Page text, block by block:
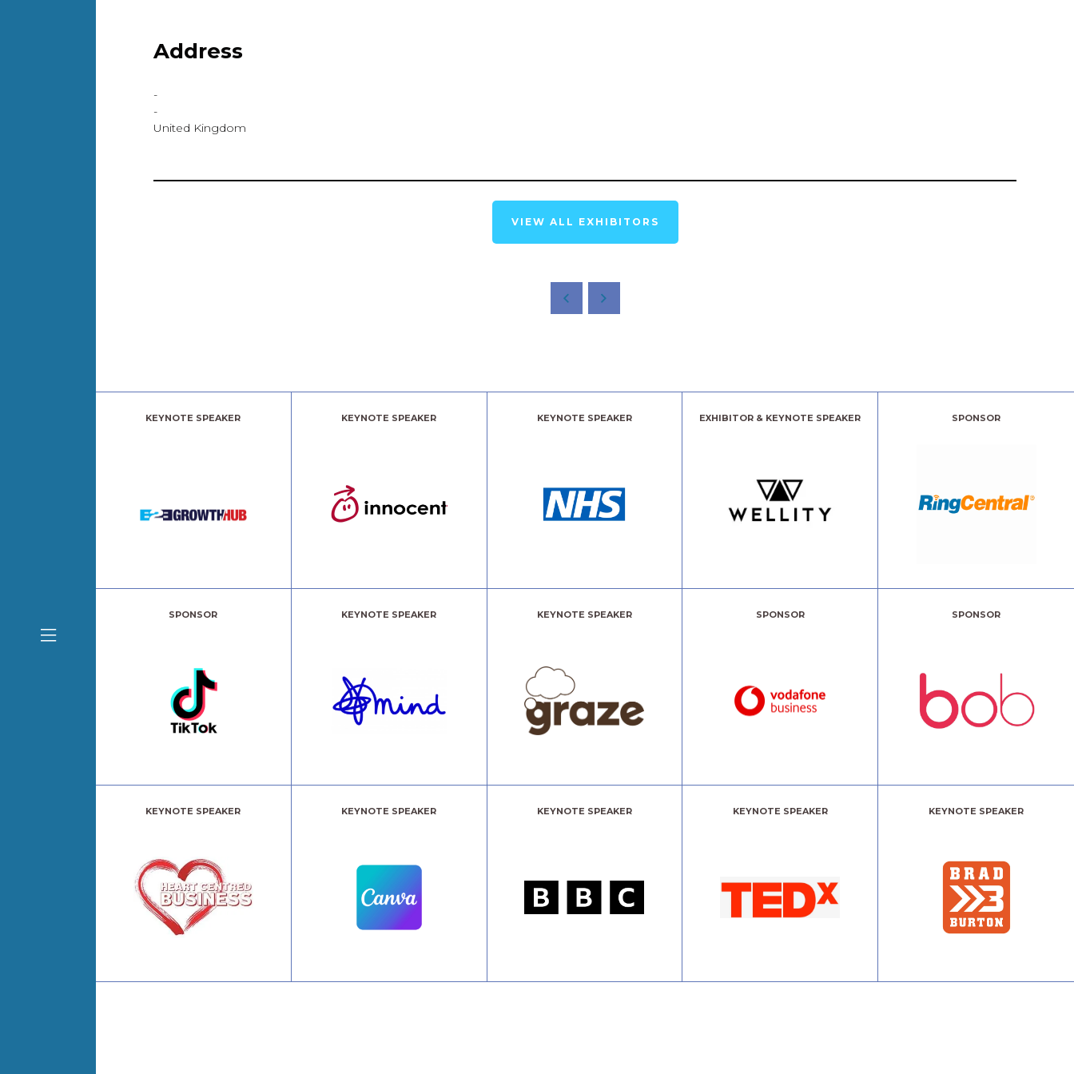
Address
-
-
United Kingdom
VIEW ALL EXHIBITORS
KEYNOTE SPEAKER KEYNOTE SPEAKER KEYNOTE SPEAKER EXHIBITOR & KEYNOTE SPEAKER SPONSOR
SPONSOR KEYNOTE SPEAKER KEYNOTE SPEAKER SPONSOR SPONSOR
KEYNOTE SPEAKER KEYNOTE SPEAKER KEYNOTE SPEAKER KEYNOTE SPEAKER KEYNOTE SPEAKER